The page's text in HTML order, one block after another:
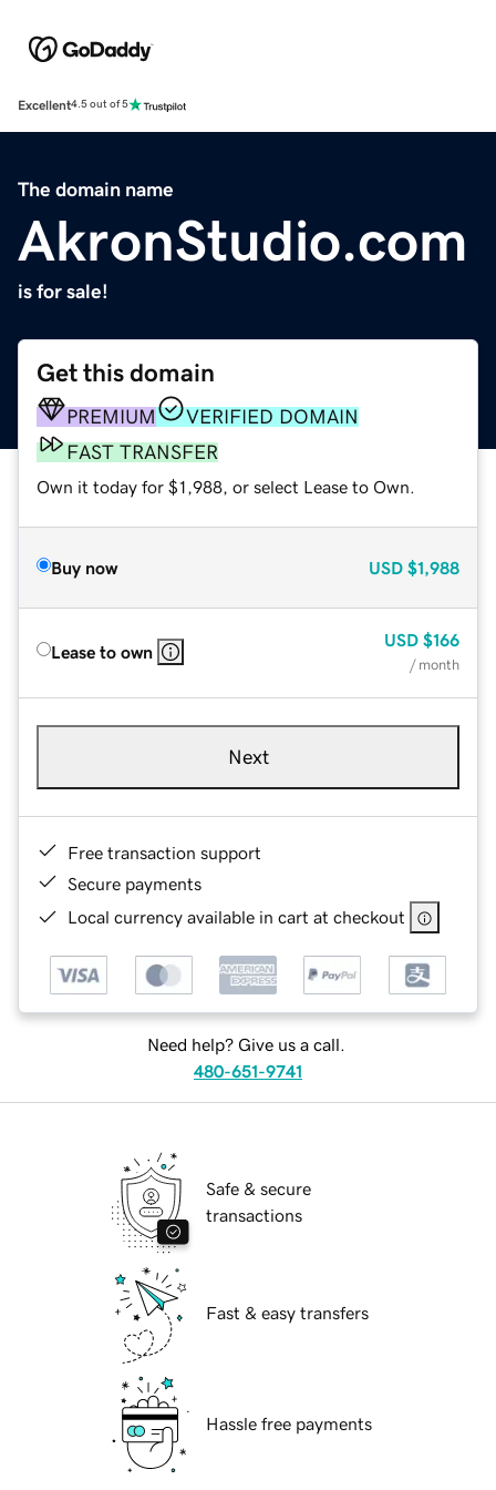
Excellent4.5 out of 5
The domain name
AkronStudio.com
is for sale!
Get this domain
PREMIUM
VERIFIED DOMAIN
FAST TRANSFER
Own it today for $1,988, or select Lease to Own.
Buy now USD $1,988
Lease to own
USD $166
/ month
Next
Free transaction support
Secure payments
Local currency available in cart at checkout
Need help? Give us a call.
480-651-9741
Safe & secure
transactions
Fast & easy transfers
Hassle free payments